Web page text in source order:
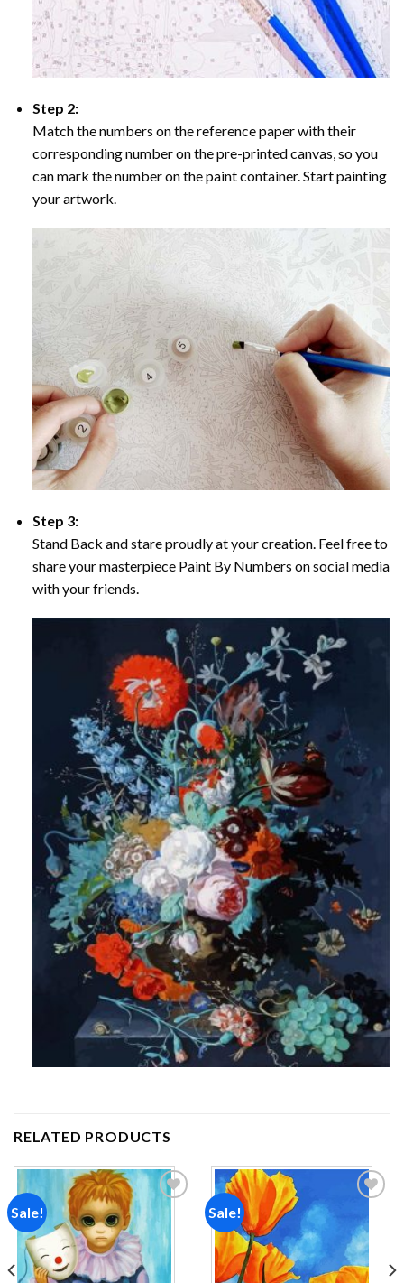
Step 2:
Match the numbers on the reference paper with their
corresponding number on the pre-printed canvas, so you
can mark the number on the paint container. Start painting
your artwork.
Step 3:
Stand Back and stare proudly at your creation. Feel free to
share your masterpiece Paint By Numbers on social media
with your friends.
RELATED PRODUCTS
Sale!
Add to
wishlist
Sale!
wishlist